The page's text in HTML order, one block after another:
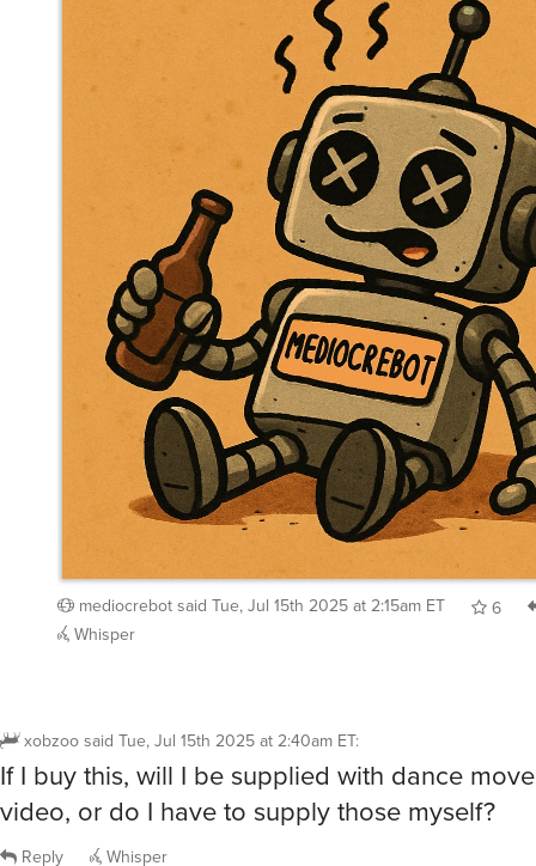
mediocrebot said Tue, Jul 15th 2025 at 2:15am ET
6
Whisper
xobzoo said Tue, Jul 15th 2025 at 2:40am ET:
If I buy this, will I be supplied with dance
video, or do I have to supply those myself?
Reply Whisper